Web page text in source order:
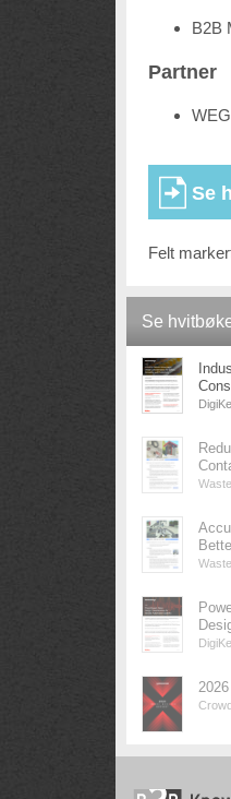
B2B
Partner
Felt
Se